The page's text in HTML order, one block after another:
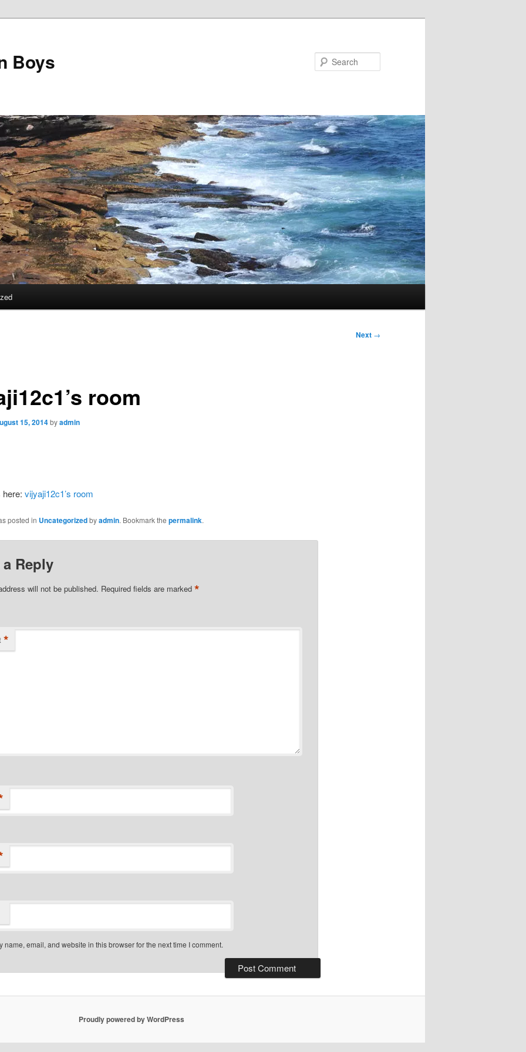
Boys
Next →
room
15, 2014byadmin
vijyaji12c1’s room
posted in Uncategorizedbyadmin. Bookmark the permalink.
a Reply
will not be published. Required fields are marked *
*
name, email, and website in this browser for the next time I comment.
Proudly powered by WordPress